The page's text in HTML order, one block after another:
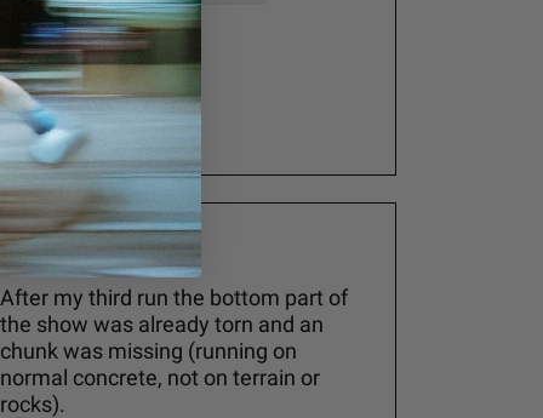
Good
See more
After my third run the bottom part of
the show was already torn and an
chunk was missing (running on
normal concrete, not on terrain or
rocks).